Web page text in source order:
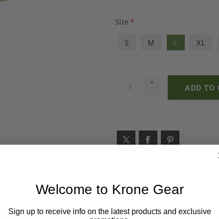
Size *
S M L XL
+
-
Welcome to Krone Gear
Sign up to receive info on the latest products and exclusive